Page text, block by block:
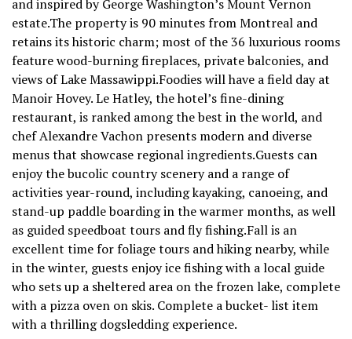
and inspired by George Washington’s Mount Vernon
estate.The property is 90 minutes from Montreal and
retains its historic charm; most of the 36 luxurious rooms
feature wood-burning fireplaces, private balconies, and
views of Lake Massawippi.Foodies will have a field day at
Manoir Hovey. Le Hatley, the hotel’s fine-dining
restaurant, is ranked among the best in the world, and
chef Alexandre Vachon presents modern and diverse
menus that showcase regional ingredients.Guests can
enjoy the bucolic country scenery and a range of
activities year-round, including kayaking, canoeing, and
stand-up paddle boarding in the warmer months, as well
as guided speedboat tours and fly fishing.Fall is an
excellent time for foliage tours and hiking nearby, while
in the winter, guests enjoy ice fishing with a local guide
who sets up a sheltered area on the frozen lake, complete
with a pizza oven on skis. Complete a bucket- list item
with a thrilling dogsledding experience.